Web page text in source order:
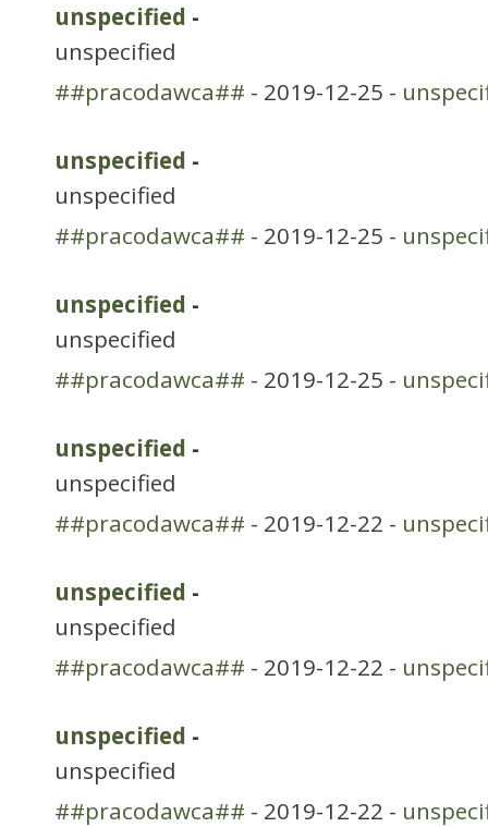
unspecified -
unspecified
##pracodawca## - 2019-12-25 -
unspecified -
unspecified
##pracodawca## - 2019-12-25 -
unspecified -
unspecified
##pracodawca## - 2019-12-25 -
unspecified -
unspecified
##pracodawca## - 2019-12-22 -
unspecified -
unspecified
##pracodawca## - 2019-12-22 -
unspecified -
unspecified
##pracodawca## - 2019-12-22 -